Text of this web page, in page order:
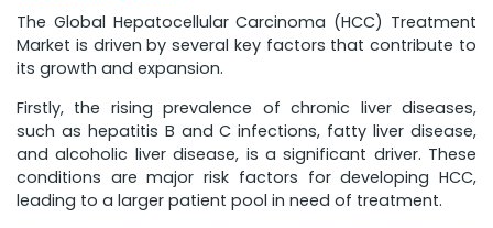
The Global Hepatocellular Carcinoma (HCC) Treatment
Market is driven by several key factors that contribute to
its growth and expansion.
Firstly, the rising prevalence of chronic liver diseases,
such as hepatitis B and C infections, fatty liver disease,
and alcoholic liver disease, is a significant driver. These
conditions are major risk factors for developing HCC,
leading to a larger patient pool in need of treatment.